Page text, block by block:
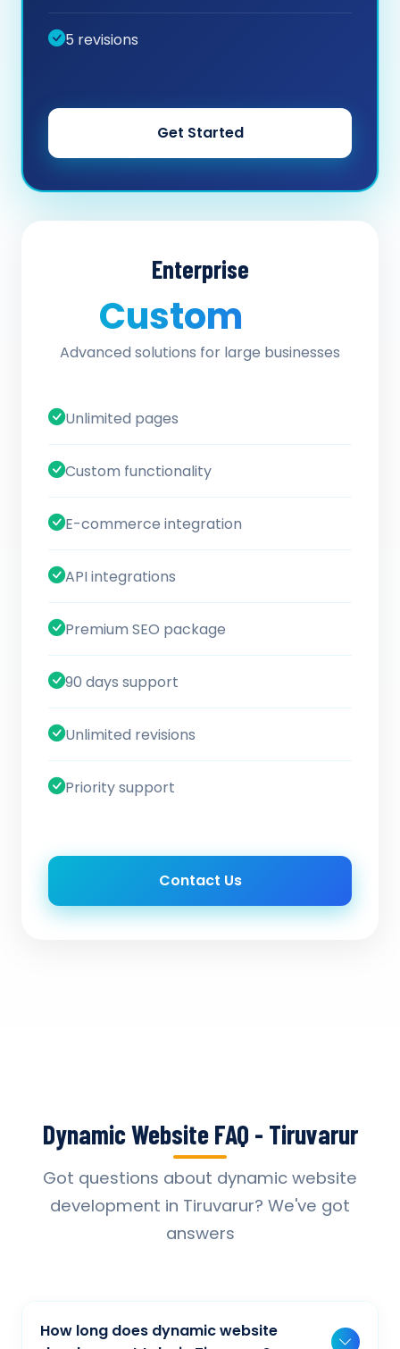
5 revisions
Get Started
Enterprise
Custom
Advanced solutions for large businesses
Unlimited pages
Custom functionality
E-commerce integration
API integrations
Premium SEO package
90 days support
Unlimited revisions
Priority support
Contact Us
Dynamic Website FAQ - Tiruvarur
Got questions about dynamic website
development in Tiruvarur? We've got
answers
How long does dynamic website